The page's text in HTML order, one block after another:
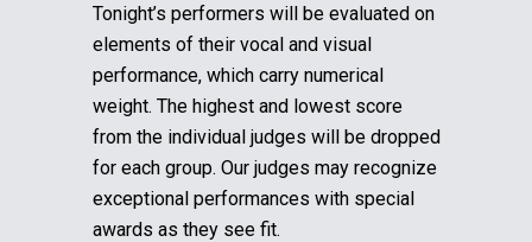
Tonight’s performers will be evaluated on
elements of their vocal and visual
performance, which carry numerical
weight. The highest and lowest score
from the individual judges will be dropped
for each group. Our judges may recognize
exceptional performances with special
awards as they see fit.